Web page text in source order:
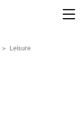
> Leisure